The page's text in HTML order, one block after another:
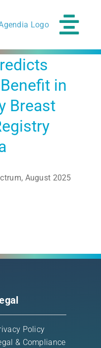
in
Breast
August 2025
Policy
& Compliance